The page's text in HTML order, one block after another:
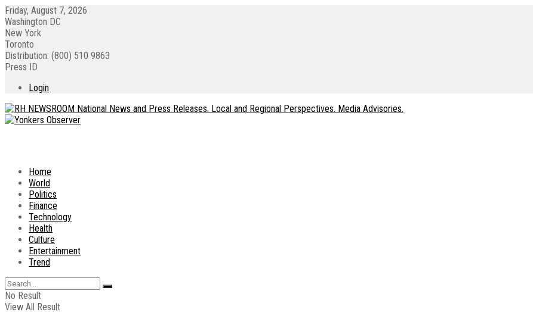
Friday, August 7, 2026
Washington DC
New York
Toronto
Distribution: (800) 510 9863
Press ID
Login
Home
World
Politics
Finance
Technology
Health
Culture
Entertainment
Trend
No Result
View All Result